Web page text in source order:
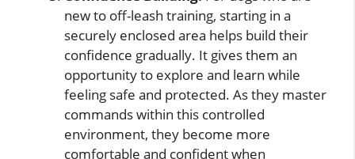
new to off-leash training, starting in a
securely enclosed area helps build their
confidence gradually. It gives them an
opportunity to explore and learn while
feeling safe and protected. As they master
commands within this controlled
environment, they become more
comfortable and confident when